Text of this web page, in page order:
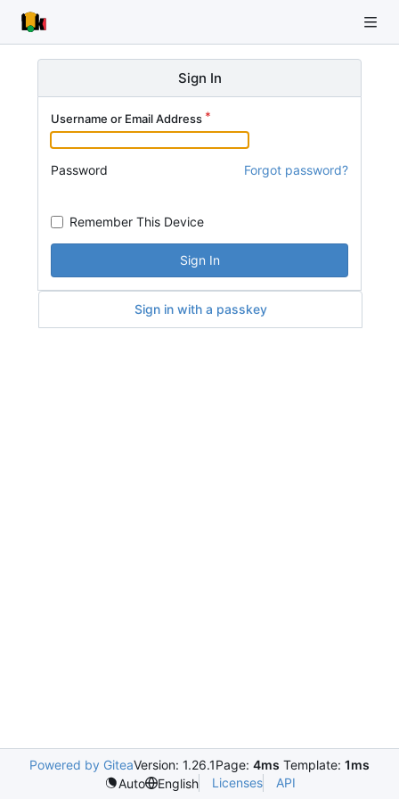
Sign In
Username or Email Address
Password Forgot password?
Remember This Device
Sign In
Sign in with a passkey
Powered by GiteaVersion: 1.26.1Page: 4ms Template: 1ms
Auto
English Licenses API